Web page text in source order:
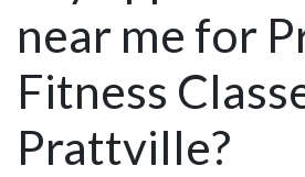
near me for
Fitness
Prattville?